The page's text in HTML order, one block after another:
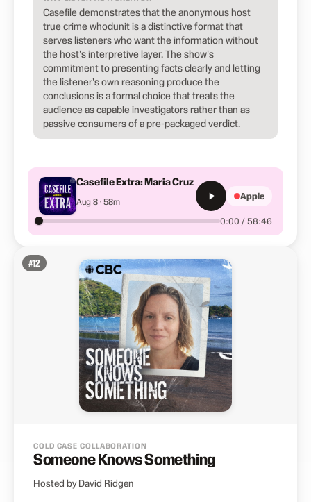
Casefile demonstrates that the anonymous host
true crime whodunit is a distinctive format that
serves listeners who want the information without
the host's interpretive layer. The show's
commitment to presenting facts clearly and letting
the listener's own reasoning produce the
conclusions is a formal choice that treats the
audience as capable investigators rather than as
passive consumers of a pre-packaged verdict.
Casefile Extra: Maria Cruz
Aug 8 · 58m
0:00 / 58:46
Apple
#12
COLD CASE COLLABORATION
Someone Knows Something
Hosted by David Ridgen